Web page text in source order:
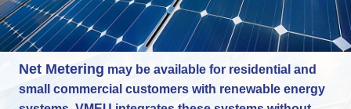
Net Metering may be available for residential and
small commercial customers with renewable energy